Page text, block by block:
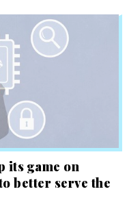
its game on
better serve the